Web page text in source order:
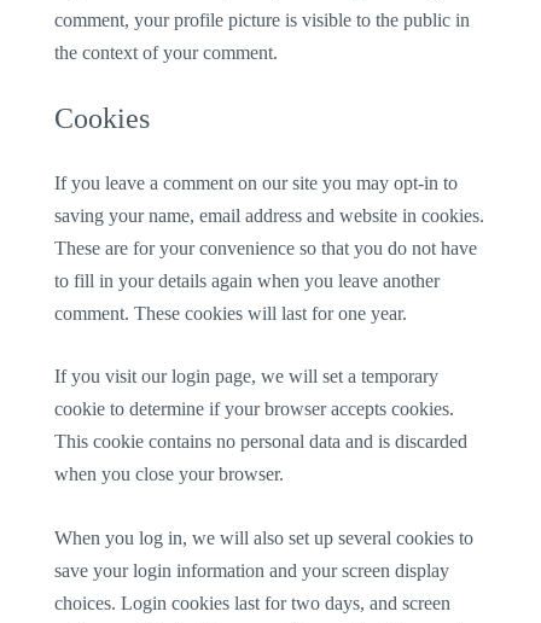
comment, your profile picture is visible to the public in
the context of your comment.
Cookies
If you leave a comment on our site you may opt-in to
saving your name, email address and website in cookies.
These are for your convenience so that you do not have
to fill in your details again when you leave another
comment. These cookies will last for one year.
If you visit our login page, we will set a temporary
cookie to determine if your browser accepts cookies.
This cookie contains no personal data and is discarded
when you close your browser.
When you log in, we will also set up several cookies to
save your login information and your screen display
choices. Login cookies last for two days, and screen